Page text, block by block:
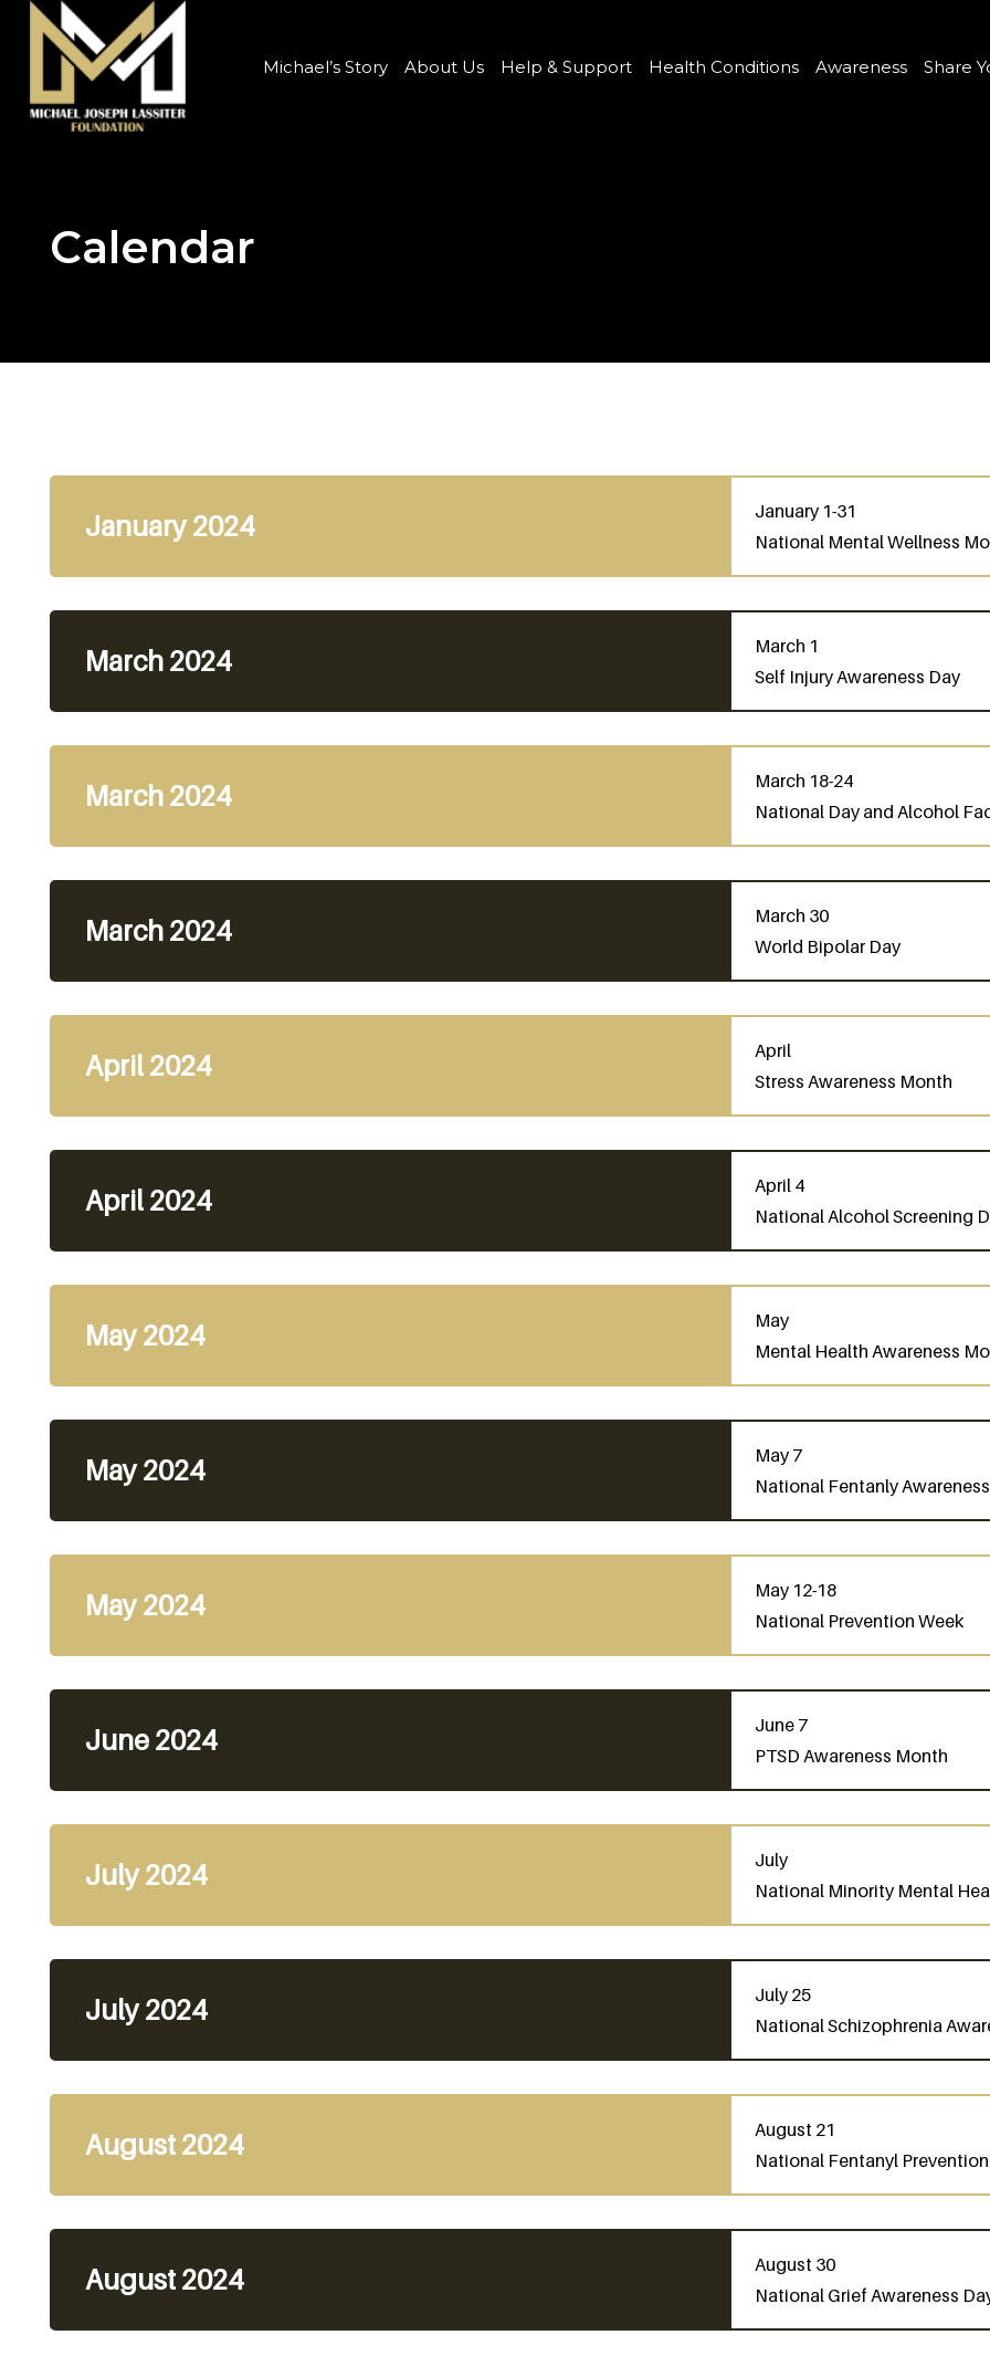
Michael’s Story About Us Help & Support Health Conditions Awareness Share
Calendar
January 2024
January 1-31
National Mental Wellness
March 2024
March 1
Self Injury Awareness Day
March 2024
March 18-24
National Day and Alcohol
March 2024
March 30
World Bipolar Day
April 2024
April
Stress Awareness Month
April 2024
April 4
National Alcohol Screening
May 2024
May
Mental Health Awareness
May 2024
May 7
National Fentanly
May 2024
May 12-18
National Prevention Week
June 2024
June 7
PTSD Awareness Month
July 2024
July
National Minority Mental
July 2024
July 25
National Schizophrenia
August 2024
August 21
National Fentanyl
August 2024
August 30
National Grief Awareness